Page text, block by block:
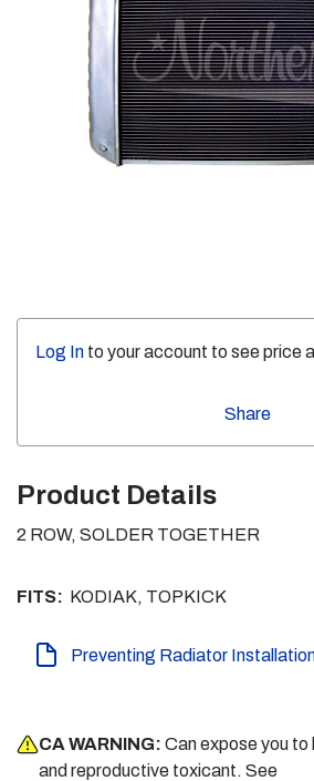
Log In to your account to see price
Share
Product Details
2 ROW, SOLDER TOGETHER
FITS: KODIAK, TOPKICK
Preventing Radiator
CA WARNING: Can expose you
and reproductive toxicant. See